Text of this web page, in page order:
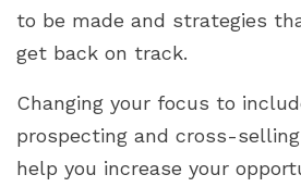
to be made and strategies
get back on track.
Changing your focus to
prospecting and cross-
help you increase your